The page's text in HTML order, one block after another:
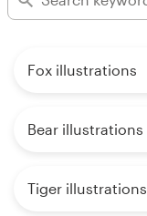
Fox illustrations
Bear illustrations
Tiger illustrations